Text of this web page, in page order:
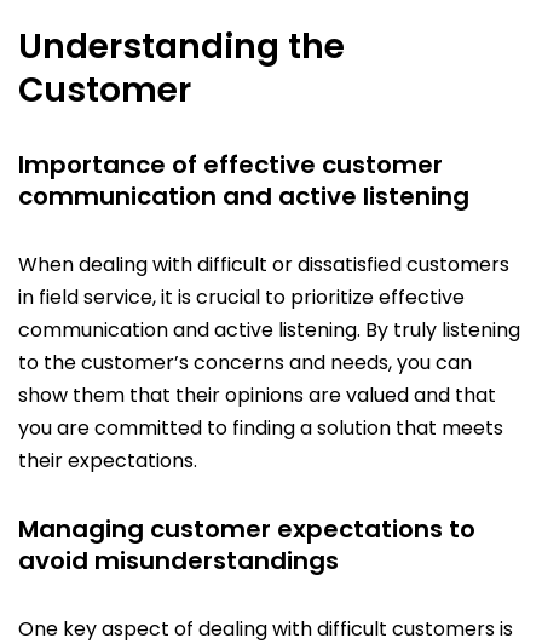
Understanding the
Customer
Importance of effective customer
communication and active listening
When dealing with difficult or dissatisfied customers
in field service, it is crucial to prioritize effective
communication and active listening. By truly listening
to the customer’s concerns and needs, you can
show them that their opinions are valued and that
you are committed to finding a solution that meets
their expectations.
Managing customer expectations to
avoid misunderstandings
One key aspect of dealing with difficult customers is